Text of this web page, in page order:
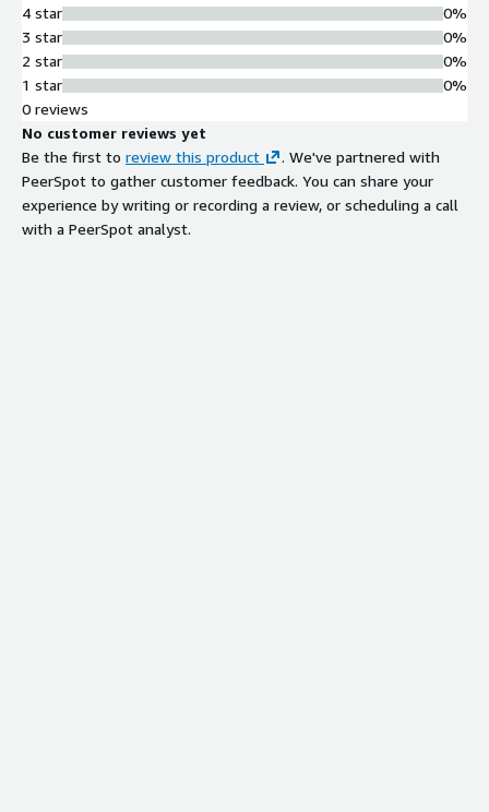
4 star
3 star
2 star
1 star
0%
0%
0%
0%
0 reviews
No customer reviews yet
Be the first to review this product
. We've partnered with
PeerSpot to gather customer feedback. You can share your
experience by writing or recording a review, or scheduling a call
with a PeerSpot analyst.